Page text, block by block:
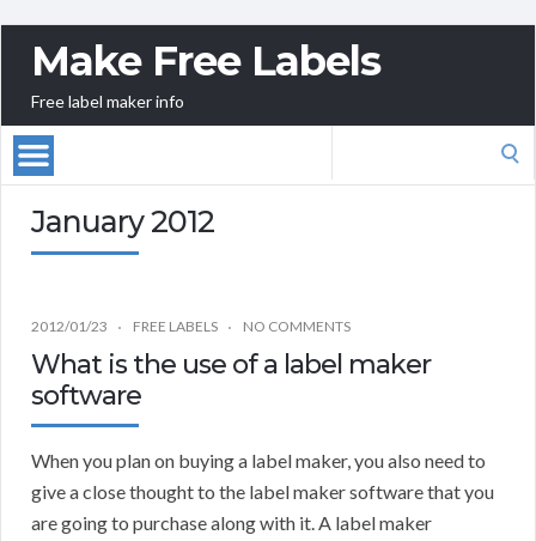
Make Free Labels
Free label maker info
January 2012
2012/01/23 FREE LABELS NO COMMENTS
What is the use of a label maker
software
When you plan on buying a label maker, you also need to
give a close thought to the label maker software that you
are going to purchase along with it. A label maker